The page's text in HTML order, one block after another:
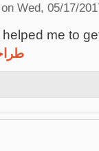
on Wed, 05/17/
me to